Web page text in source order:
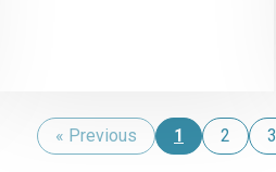
« Previous 1 2 3